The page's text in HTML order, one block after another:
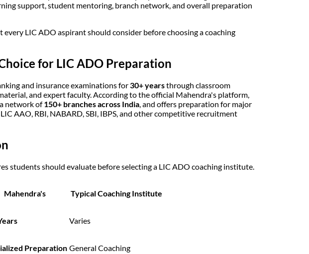
support, student mentoring, branch network, and overall preparation
LIC ADO aspirant should consider before choosing a coaching
for LIC ADO Preparation
and insurance examinations for30+ yearsthrough classroom
and expert faculty. According to the official Mahendra's platform,
network of150+ branches across India, and offers preparation for major
AAO, RBI, NABARD, SBI, IBPS, and other competitive recruitment
students should evaluate before selecting a LIC ADO coaching institute.
Mahendra's Typical Coaching Institute
Varies
Preparation General Coaching